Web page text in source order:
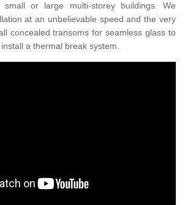
small or large multi-storey buildings. We
at an unbelievable speed and the very
concealed transoms for seamless glass to
a thermal break system.